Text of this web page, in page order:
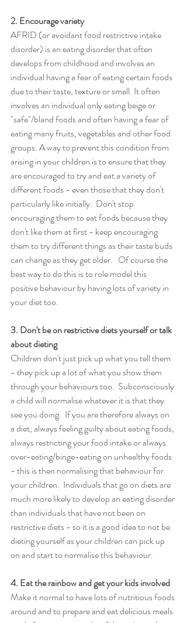
2. Encourage variety
AFRID (or avoidant food restrictive intake
disorder) is an eating disorder that often
develops from childhood and involves an
individual having a fear of eating certain foods
due to their taste, texture or smell. It often
involves an individual only eating beige or
"safe"/bland foods and often having a fear of
eating many fruits, vegetables and other food
groups. A way to prevent this condition from
arising in your children is to ensure that they
are encouraged to try and eat a variety of
different foods - even those that they don't
particularly like initially.  Don't stop
encouraging them to eat foods because they
don't like them at first - keep encouraging
them to try different things as their taste buds
can change as they get older.   Of course the
best way to do this is to role model this
positive behaviour by having lots of variety in
your diet too.
3. Don't be on restrictive diets yourself or talk
about dieting
Children don't just pick up what you tell them
- they pick up a lot of what you show them
through your behaviours too.  Subconsciously
a child will normalise whatever it is that they
see you doing.  If you are therefore always on
a diet, always feeling guilty about eating foods,
always restricting your food intake or always
over-eating/binge-eating on unhealthy foods
- this is then normalising that behaviour for
your children.  Individuals that go on diets are
much more likely to develop an eating disorder
than individuals that have not been on
restrictive diets - so it is a good idea to not be
dieting yourself as your children can pick up
on and start to normalise this behaviour.
4. Eat the rainbow and get your kids involved
Make it normal to have lots of nutritious foods
around and to prepare and eat delicious meals